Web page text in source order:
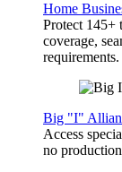
Home
Protect 145+
coverage,
requirements.
Big "I"
Access
no